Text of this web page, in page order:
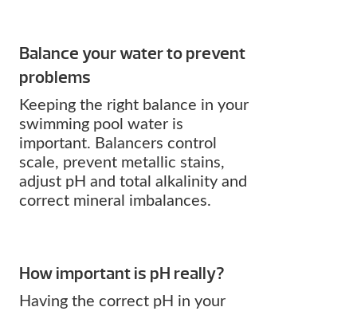
Balance your water to prevent
problems
Keeping the right balance in your
swimming pool water is
important. Balancers control
scale, prevent metallic stains,
adjust pH and total alkalinity and
correct mineral imbalances.
How important is pH really?
Having the correct pH in your